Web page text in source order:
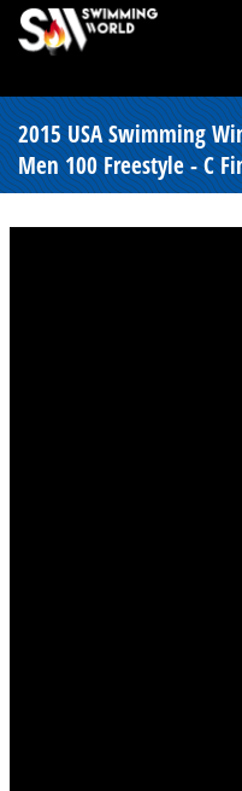
2015 USA Swimming
Men 100 Freestyle - C